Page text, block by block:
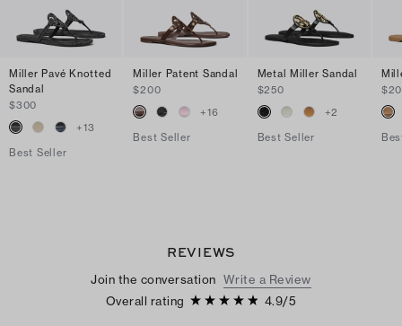
Miller Pavé Knotted
Sandal
$300
+13
Best Seller
Miller Patent Sandal
$200
+16
Best Seller
Metal Miller Sandal
$250
+2
Best Seller
REVIEWS
Join the conversation Write a Review
Overall rating
4.9/5